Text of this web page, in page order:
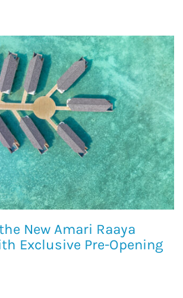
New Amari Raaya
Exclusive Pre-Opening